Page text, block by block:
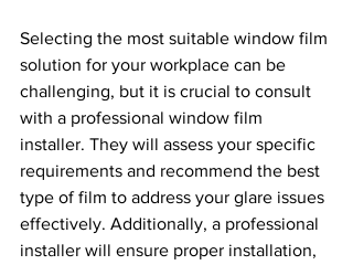
Selecting the most suitable window film
solution for your workplace can be
challenging, but it is crucial to consult
with a professional window film
installer. They will assess your specific
requirements and recommend the best
type of film to address your glare issues
effectively. Additionally, a professional
installer will ensure proper installation,